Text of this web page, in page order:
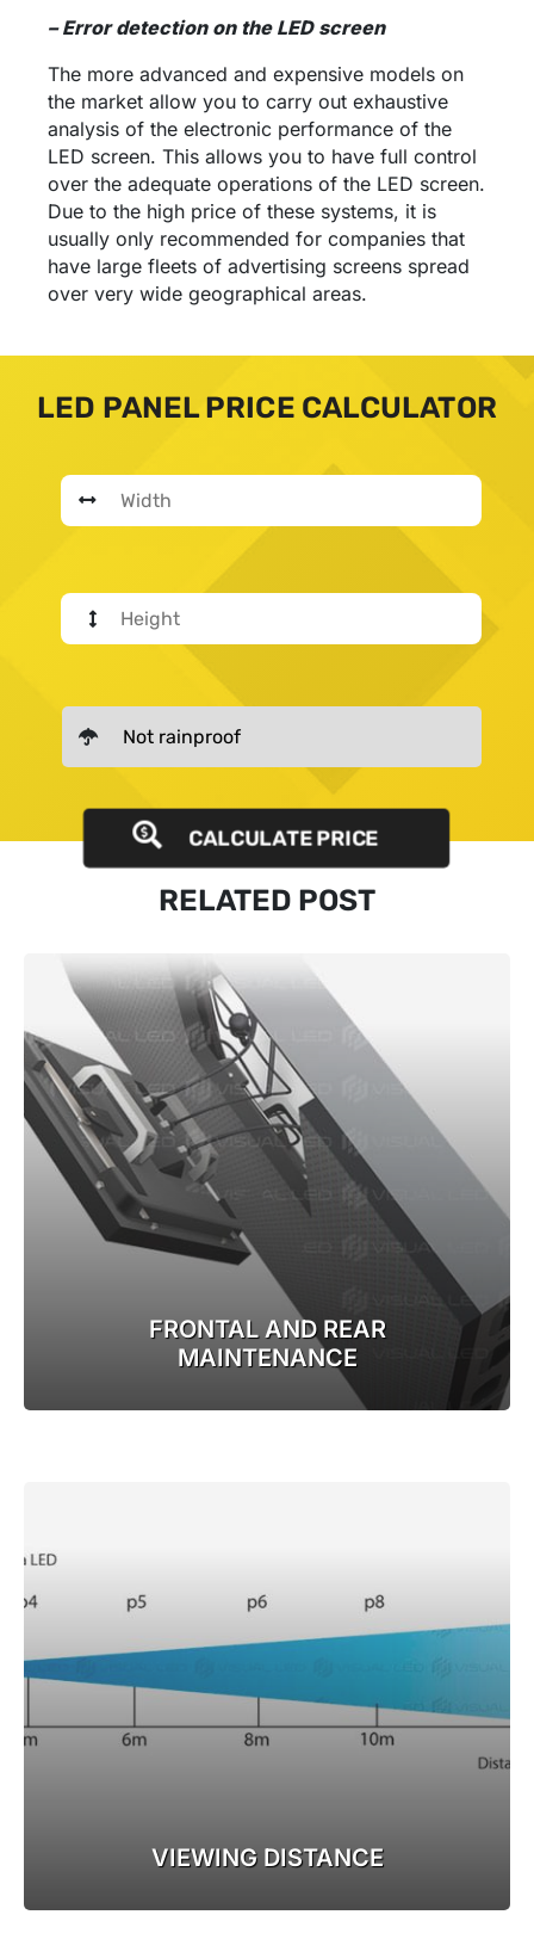
– Error detection on the LED screen
The more advanced and expensive models on
the market allow you to carry out exhaustive
analysis of the electronic performance of the
LED screen. This allows you to have full control
over the adequate operations of the LED screen.
Due to the high price of these systems, it is
usually only recommended for companies that
have large fleets of advertising screens spread
over very wide geographical areas.
LED PANEL PRICE CALCULATOR
CALCULATE PRICE
RELATED POST
FRONTAL AND REAR
MAINTENANCE
VIEWING DISTANCE